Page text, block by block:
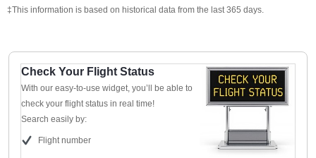
‡This information is based on historical data from the last 365 days.
Check Your Flight Status
With our easy-to-use widget, you’ll be able to
check your flight status in real time!
Search easily by:
Flight number